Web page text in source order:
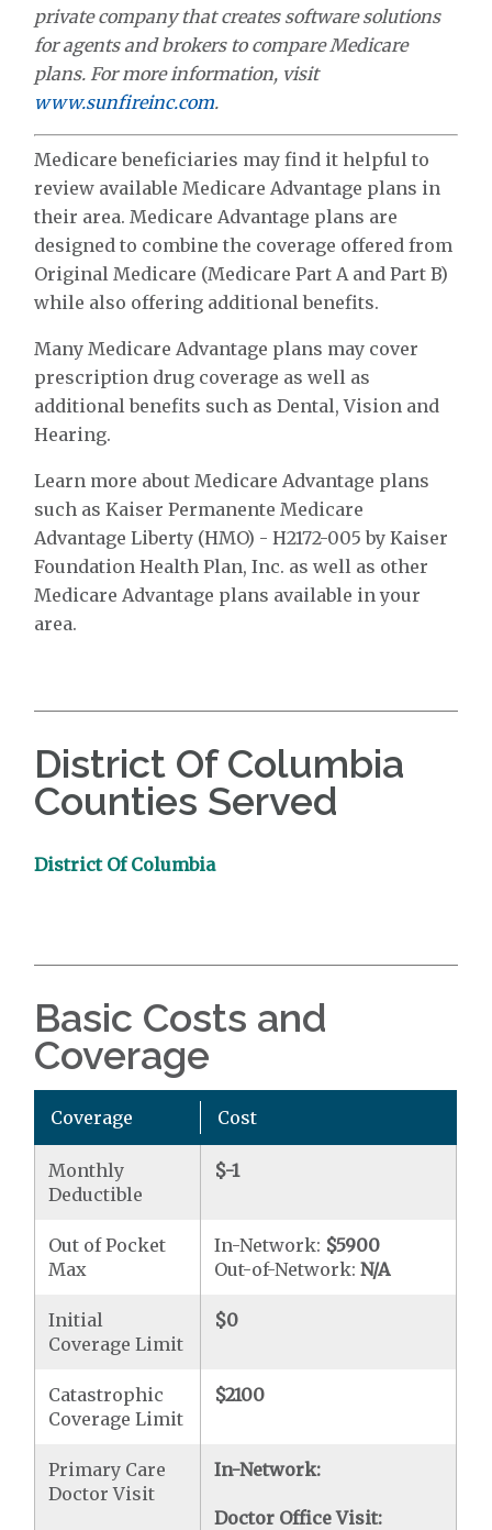
private company that creates software solutions
for agents and brokers to compare Medicare
plans. For more information, visit
www.sunfireinc.com.
Medicare beneficiaries may find it helpful to
review available Medicare Advantage plans in
their area. Medicare Advantage plans are
designed to combine the coverage offered from
Original Medicare (Medicare Part A and Part B)
while also offering additional benefits.
Many Medicare Advantage plans may cover
prescription drug coverage as well as
additional benefits such as Dental, Vision and
Hearing.
Learn more about Medicare Advantage plans
such as Kaiser Permanente Medicare
Advantage Liberty (HMO) - H2172-005 by Kaiser
Foundation Health Plan, Inc. as well as other
Medicare Advantage plans available in your
area.
District Of Columbia
Counties Served
District Of Columbia
Basic Costs and
Coverage
Coverage Cost
Monthly
Deductible
$-1
Out of Pocket
Max
In-Network: $5900
Out-of-Network:N/A
Initial
Coverage Limit
$0
Catastrophic
Coverage Limit
$2100
Primary Care
Doctor Visit
In-Network:
Doctor Office Visit: